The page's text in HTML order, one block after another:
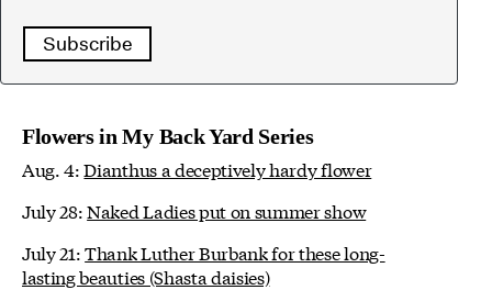
Subscribe
Flowers in My Back Yard Series
Aug. 4:Dianthus a deceptively hardy flower
July 28:Naked Ladies put on summer show
July 21:Thank Luther Burbank for these long-
lasting beauties (Shasta daisies)